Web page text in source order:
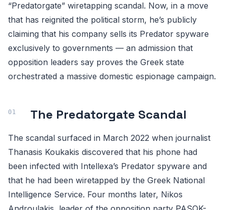
“Predatorgate” wiretapping scandal. Now, in a move
that has reignited the political storm, he’s publicly
claiming that his company sells its Predator spyware
exclusively to governments — an admission that
opposition leaders say proves the Greek state
orchestrated a massive domestic espionage campaign.
The Predatorgate Scandal
The scandal surfaced in March 2022 when journalist
Thanasis Koukakis discovered that his phone had
been infected with Intellexa’s Predator spyware and
that he had been wiretapped by the Greek National
Intelligence Service. Four months later, Nikos